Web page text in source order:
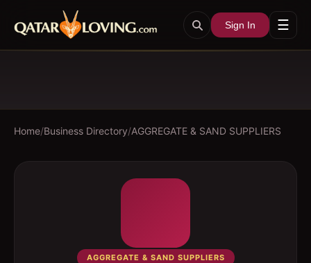
Sign In ☰
Home/Business Directory/AGGREGATE & SAND SUPPLIERS
AGGREGATE & SAND SUPPLIERS